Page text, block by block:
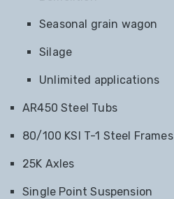
Seasonal grain wagon
Silage
Unlimited applications
AR450 Steel Tubs
80/100 KSI T-1 Steel Frames
25K Axles
Single Point Suspension